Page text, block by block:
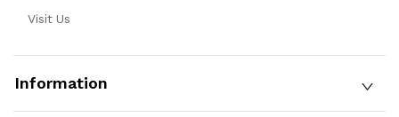
Visit Us
Information